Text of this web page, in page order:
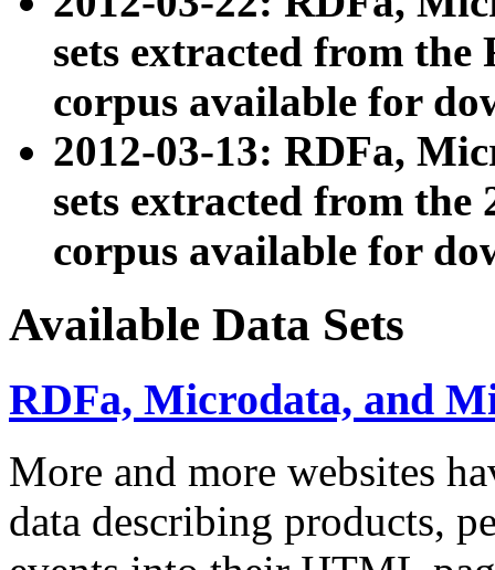
sets extracted from
corpus available for
2012-03-13: RDFa,
sets extracted from the
corpus available for
Available Data Sets
RDFa, Microdata, and
More and more websites
data describing products,